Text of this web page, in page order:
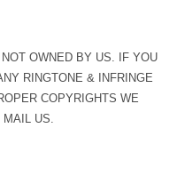
OWNED BY US. IF YOU
RINGTONE & INFRINGE
COPYRIGHTS WE
US.